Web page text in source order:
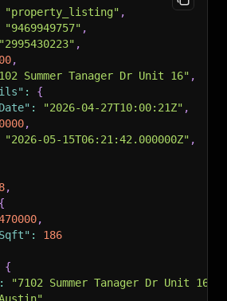
"property_listing" ,
"9469949757" ,
"2995430223" ,
,
Summer Tanager Dr Unit 16" ,
:
{
: "2026-04-27T10:00:21Z" ,
,
"2026-05-15T06:21:42.000000Z" ,
,
{
,
:
186
{
: "7102 Summer Tanager Dr Unit 16"